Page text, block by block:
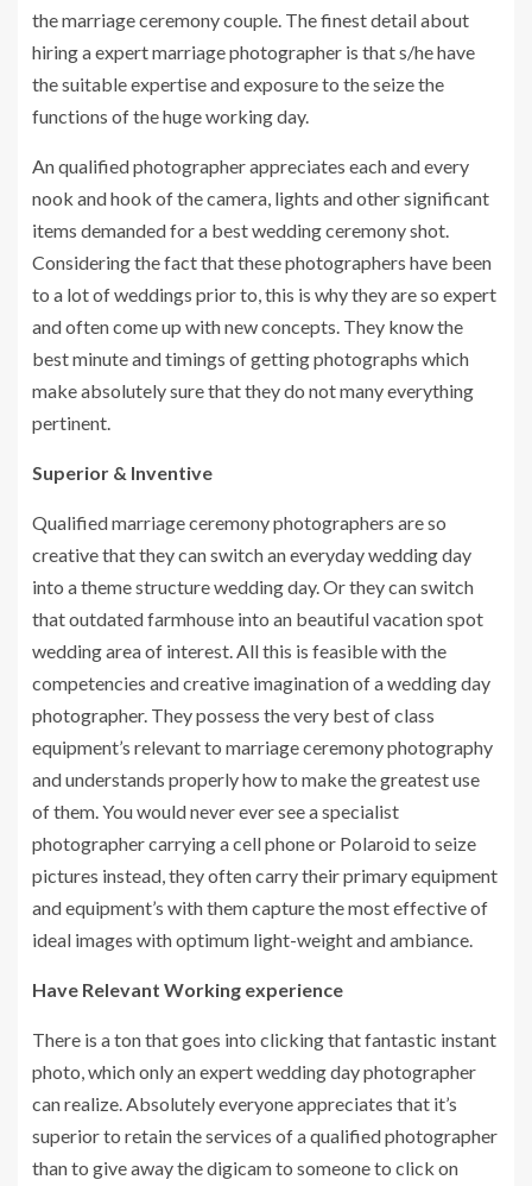
the marriage ceremony couple. The finest detail about
hiring a expert marriage photographer is that s/he have
the suitable expertise and exposure to the seize the
functions of the huge working day.
An qualified photographer appreciates each and every
nook and hook of the camera, lights and other significant
items demanded for a best wedding ceremony shot.
Considering the fact that these photographers have been
to a lot of weddings prior to, this is why they are so expert
and often come up with new concepts. They know the
best minute and timings of getting photographs which
make absolutely sure that they do not many everything
pertinent.
Superior & Inventive
Qualified marriage ceremony photographers are so
creative that they can switch an everyday wedding day
into a theme structure wedding day. Or they can switch
that outdated farmhouse into an beautiful vacation spot
wedding area of interest. All this is feasible with the
competencies and creative imagination of a wedding day
photographer. They possess the very best of class
equipment’s relevant to marriage ceremony photography
and understands properly how to make the greatest use
of them. You would never ever see a specialist
photographer carrying a cell phone or Polaroid to seize
pictures instead, they often carry their primary equipment
and equipment’s with them capture the most effective of
ideal images with optimum light-weight and ambiance.
Have Relevant Working experience
There is a ton that goes into clicking that fantastic instant
photo, which only an expert wedding day photographer
can realize. Absolutely everyone appreciates that it’s
superior to retain the services of a qualified photographer
than to give away the digicam to someone to click on